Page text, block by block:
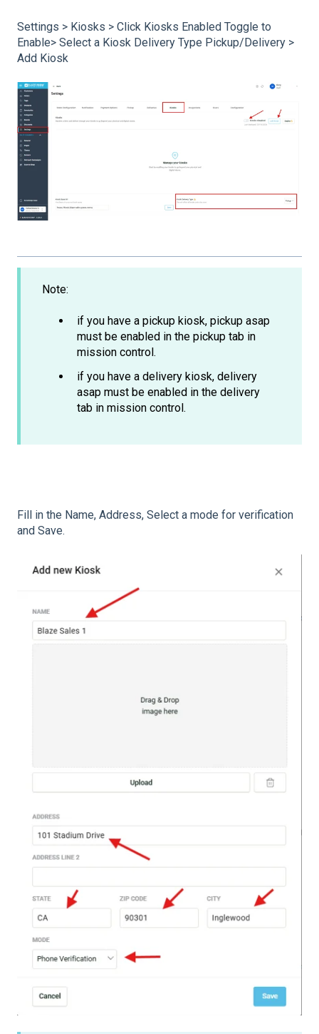
Settings > Kiosks > Click Kiosks Enabled Toggle to
Enable> Select a Kiosk Delivery Type Pickup/Delivery >
Add Kiosk
Note:
if you have a pickup kiosk, pickup asap
must be enabled in the pickup tab in
mission control.
if you have a delivery kiosk, delivery
asap must be enabled in the delivery
tab in mission control.
Fill in the Name, Address, Select a mode for verification
and Save.